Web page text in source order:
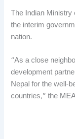
The Indian
the interim
nation.
“As a close
development
Nepal for the well-
countries,” the